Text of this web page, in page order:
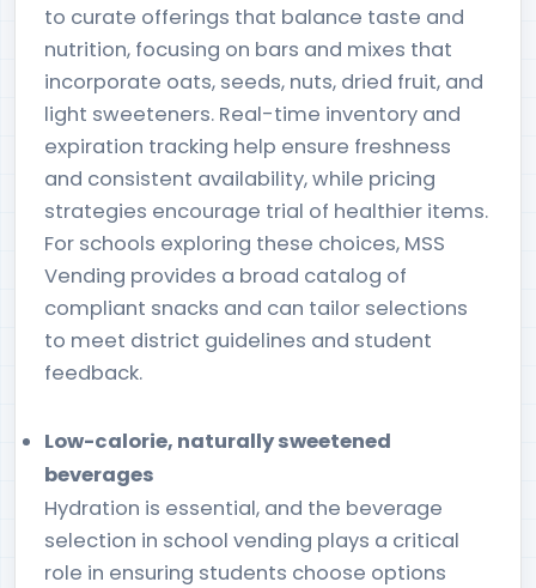
to curate offerings that balance taste and
nutrition, focusing on bars and mixes that
incorporate oats, seeds, nuts, dried fruit, and
light sweeteners. Real-time inventory and
expiration tracking help ensure freshness
and consistent availability, while pricing
strategies encourage trial of healthier items.
For schools exploring these choices, MSS
Vending provides a broad catalog of
compliant snacks and can tailor selections
to meet district guidelines and student
feedback.
Low-calorie, naturally sweetened
beverages
Hydration is essential, and the beverage
selection in school vending plays a critical
role in ensuring students choose options